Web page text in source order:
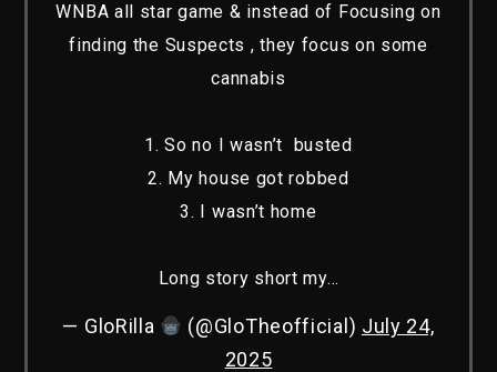
WNBA all star game & instead of Focusing on
finding the Suspects , they focus on some
cannabis
1. So no I wasn’t busted
2. My house got robbed
3. I wasn’t home
Long story short my…
— GloRilla (@GloTheofficial) July 24,
2025